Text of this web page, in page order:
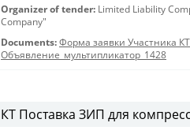
Organizer of tender: Limited Liability
Company"
Documents: Форма заявки Участника
Объявление_мультипликатор_1428
КТ Поставка ЗИП для